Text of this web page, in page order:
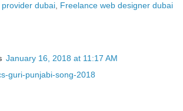
dubai Freelance web designer dubai
January 16, 2018 at 11:17 AM
guri-punjabi-song-2018